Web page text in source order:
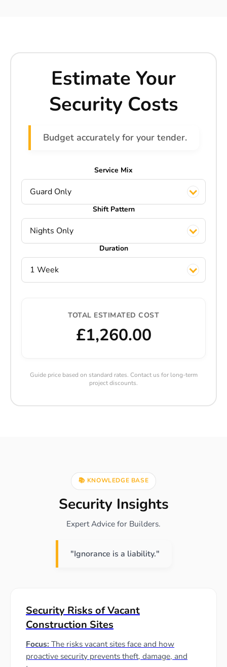
Estimate Your
Security Costs
Budget accurately for your tender.
Service Mix
Guard Only
Shift Pattern
Nights Only
Duration
1 Week
TOTAL ESTIMATED COST
£1,260.00
Guide price based on standard rates. Contact us for long-term
project discounts.
📚 KNOWLEDGE BASE
Security Insights
Expert Advice for Builders.
"Ignorance is a liability."
Security Risks of Vacant
Construction Sites
Focus: The risks vacant sites face and how
proactive security prevents theft, damage, and